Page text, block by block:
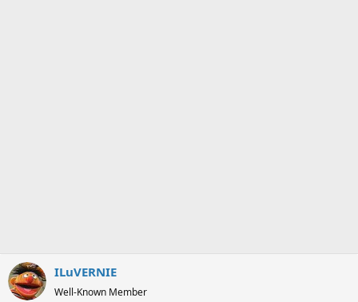
ILuVERNIE
Well-Known Member